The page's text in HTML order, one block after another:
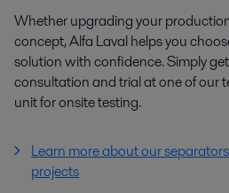
Whether upgrading your
concept, Alfa Laval helps you
solution with confidence. Simply
consultation and trial at one of our
unit for onsite testing.
Learn more about our
projects